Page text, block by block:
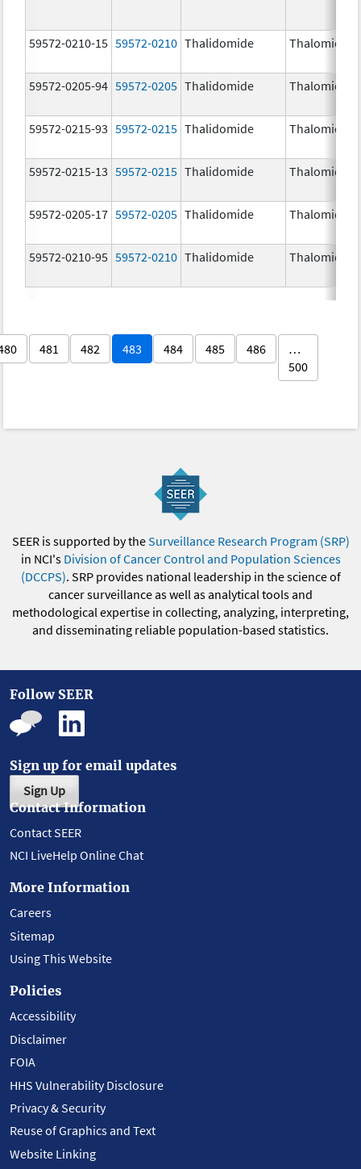
59572-0210-15 59572-0210 Thalidomide Thalomid
59572-0205-94 59572-0205 Thalidomide Thalomid
59572-0215-93 59572-0215 Thalidomide Thalomid
59572-0215-13 59572-0215 Thalidomide Thalomid
59572-0205-17 59572-0205 Thalidomide Thalomid
59572-0210-95 59572-0210 Thalidomide Thalomid
481 482 483 484 485 486
…
500
SEER is supported by theSurveillance Research Program (SRP)
in NCI's Division of Cancer Control and Population Sciences
(DCCPS). SRP provides national leadership in the science of
cancer surveillance as well as analytical tools and
methodological expertise in collecting, analyzing, interpreting,
and disseminating reliable population-based statistics.
Follow SEER
Sign up for email updates
Sign Up
Contact Information
Contact SEER
NCI LiveHelp Online Chat
More Information
Careers
Sitemap
Using This Website
Policies
Accessibility
Disclaimer
FOIA
HHS Vulnerability Disclosure
Privacy & Security
Reuse of Graphics and Text
Website Linking